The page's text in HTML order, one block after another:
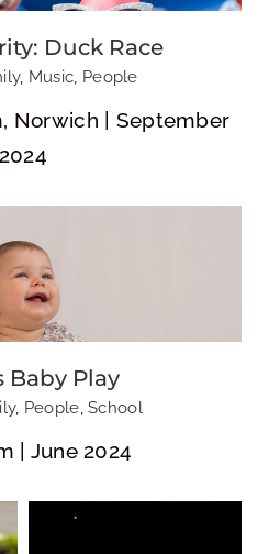
Duck Race
, Music, People
Norwich | September
2024
Baby Play
Baby Play
, People,School
| June 2024
Birthday